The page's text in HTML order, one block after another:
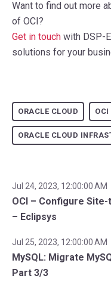
Want to find out more
of OCI?
Get in touch with DSP-
solutions for your
ORACLE CLOUD OCI
ORACLE CLOUD
Jul 24, 2023, 12:00:00 AM
OCI – Configure
– Eclipsys
Jul 25, 2023, 12:00:00 AM
MySQL: Migrate
Part 3/3